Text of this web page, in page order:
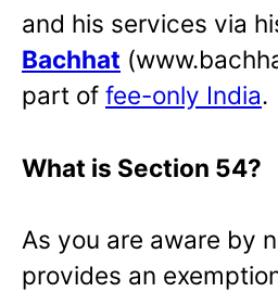
and his services via
Bachhat
part of fee-only India.
What is Section 54?
As you are aware by
provides an